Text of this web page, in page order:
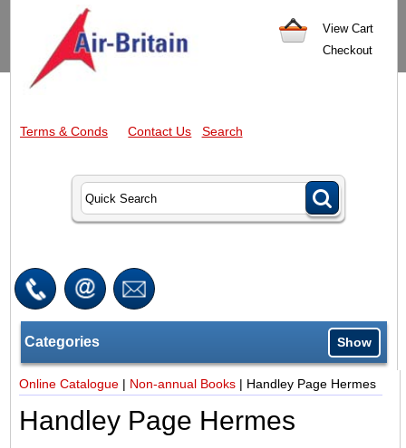
View Cart
Checkout
Terms & Conds Contact Us Search
Categories Show
Online Catalogue | Non-annual Books | Handley Page Hermes
Handley Page Hermes